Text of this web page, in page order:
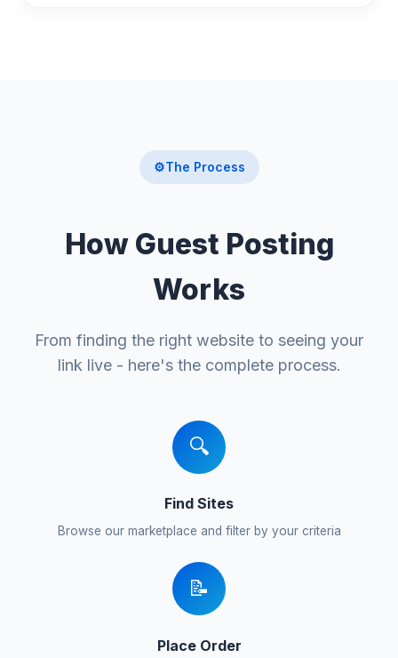
⚙️The Process
How Guest Posting
Works
From finding the right website to seeing your
link live - here's the complete process.
🔍
Find Sites
Browse our marketplace and filter by your criteria
📝
Place Order